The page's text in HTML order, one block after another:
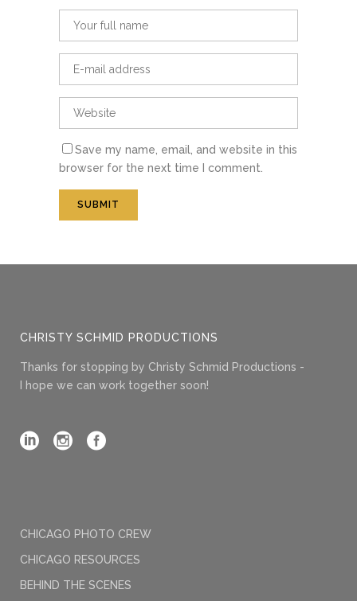
Save my name, email, and website in this
browser for the next time I comment.
CHRISTY SCHMID PRODUCTIONS
Thanks for stopping by Christy Schmid Productions -
I hope we can work together soon!
CHICAGO PHOTO CREW
CHICAGO RESOURCES
BEHIND THE SCENES